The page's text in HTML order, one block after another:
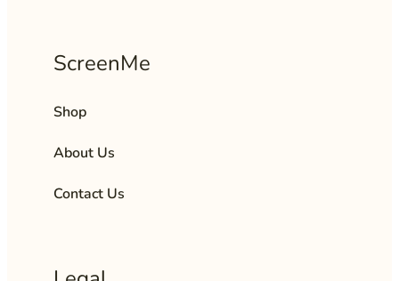
ScreenMe
Shop
About Us
Contact Us